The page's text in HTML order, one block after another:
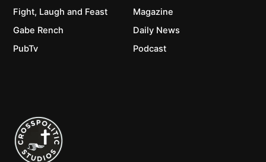
Magazine
Daily News
Podcast
Fight, Laugh and Feast
Gabe Rench
PubTv